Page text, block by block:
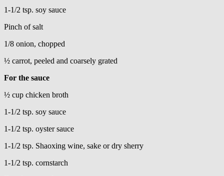
1-1/2 tsp. soy sauce
Pinch of salt
1/8 onion, chopped
½ carrot, peeled and coarsely grated
For the sauce
½ cup chicken broth
1-1/2 tsp. soy sauce
1-1/2 tsp. oyster sauce
1-1/2 tsp. Shaoxing wine, sake or dry sherry
1-1/2 tsp. cornstarch